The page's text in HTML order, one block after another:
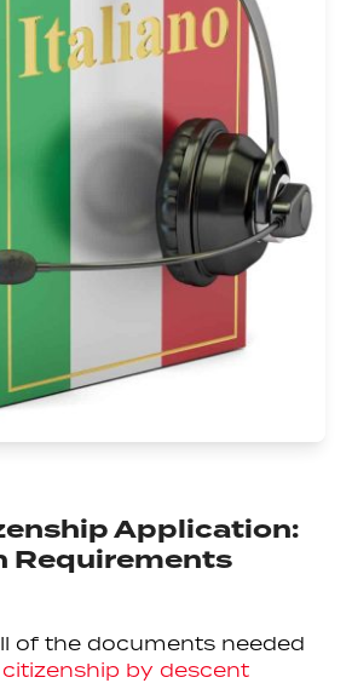
Application:
Requirements
of the documents needed
citizenship by descent